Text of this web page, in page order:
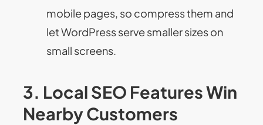
mobile pages, so compress them and
let WordPress serve smaller sizes on
small screens.
3. Local SEO Features Win
Nearby Customers